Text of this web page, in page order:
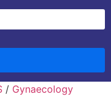
/ Gynaecology